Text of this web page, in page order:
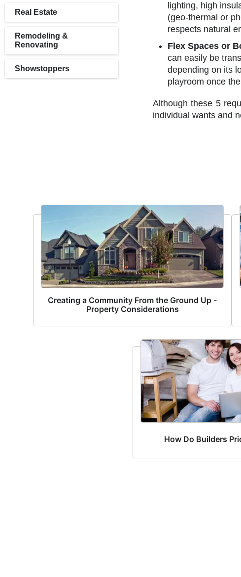
Real Estate
Remodeling &
Renovating
Showstoppers
lighting, high
(geo-thermal or
respects natural
Flex Spaces or
can easily be
depending on its
playroom once
Although these 5
individual wants and
Creating a Community From the Ground Up -
Property Considerations
How Do Builders